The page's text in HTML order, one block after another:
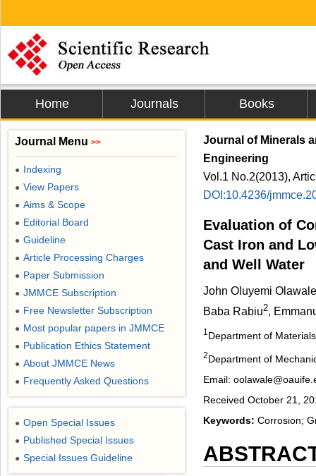
Home Journals Books
Journal of Minerals
Engineering
Vol.1 No.2(2013),
DOI:10.4236/
Evaluation of
Cast Iron and
and Well Water
John Oluyemi Olawale
Baba Rabiu2,
1 Department of
2Department of
Email:
Received October 21,
Keywords: Corrosion;
Journal Menu >>
● Indexing
● View Papers
● Aims & Scope
● Editorial Board
● Guideline
● Article Processing Charges
● Paper Submission
● JMMCE Subscription
● Free Newsletter Subscription
● Most popular papers in JMMCE
● Publication Ethics Statement
● About JMMCE News
● Frequently Asked Questions
● Open Special Issues
● Published Special Issues
● Special Issues Guideline